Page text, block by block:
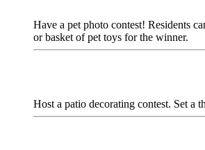
Have a pet photo contest! Residents
or basket of pet toys for the winner.
Host a patio decorating contest. Set a